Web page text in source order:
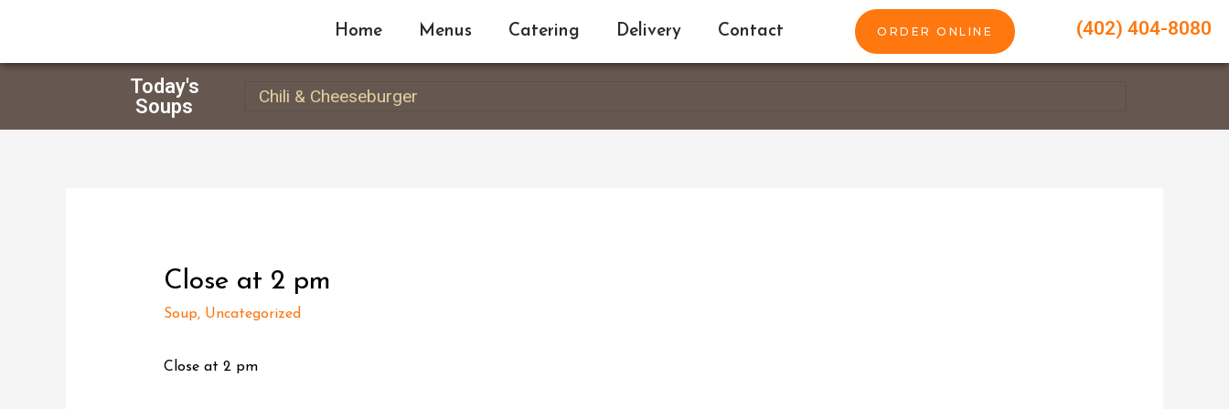
Home Menus Catering Delivery Contact ORDER ONLINE (402) 404-8080
Today's
Soups
Chili & Cheeseburger
Close at 2 pm
Soup, Uncategorized
Close at 2 pm